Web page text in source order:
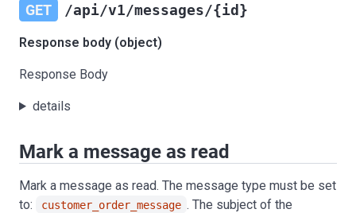
GET /api/v1/messages/{id}
Response body (object)
Response Body
details
Mark a message as read
Mark a message as read. The message type must be set
to:
customer_order_message . The subject of the